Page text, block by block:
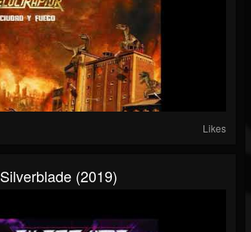
Likes
(2019)